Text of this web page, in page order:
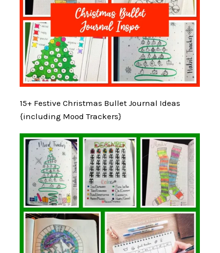
15+ Festive Christmas Bullet Journal Ideas
{including Mood Trackers}